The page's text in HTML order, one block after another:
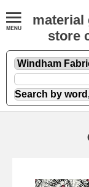
material
store